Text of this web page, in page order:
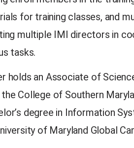
for training classes, and
multiple IMI directors in
tasks.
holds an Associate of
College of Southern
degree in Information
of Maryland Global